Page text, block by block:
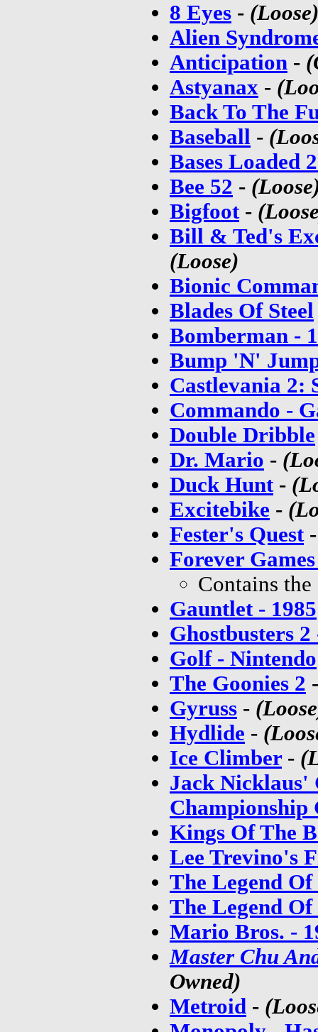
8 Eyes - (Loose)
Alien
Anticipation -
Astyanax -
Back To The
Baseball -
Bases Loaded
Bee 52 -
Bigfoot-
Bill & Ted's
(Loose)
Bionic
Blades Of Steel
Bomberman -
Bump 'N'
Castlevania 2:
Commando -
Double Dribble
Dr. Mario -
Duck Hunt-
Excitebike -
Fester's Quest
Forever
Contains
Gauntlet - 1985
Ghostbusters 2
Golf - Nintendo
The Goonies 2
Gyruss -
Hydlide -
Ice Climber -
Jack Nicklaus'
Championship
Kings Of The
Lee Trevino's
The Legend Of
The Legend
Mario Bros. -
Master Chu
Owned)
Metroid -